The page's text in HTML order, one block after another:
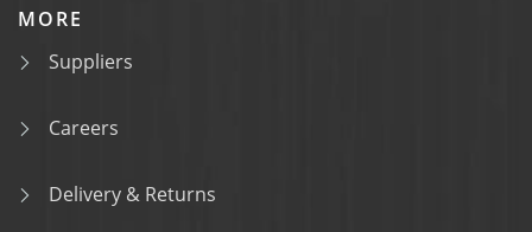
MORE
Suppliers
Careers
Delivery & Returns